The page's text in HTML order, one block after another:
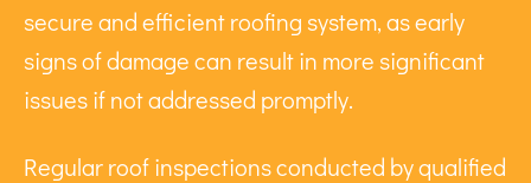
secure and efficient roofing system, as early
signs of damage can result in more significant
issues if not addressed promptly.
Regular roof inspections conducted by qualified